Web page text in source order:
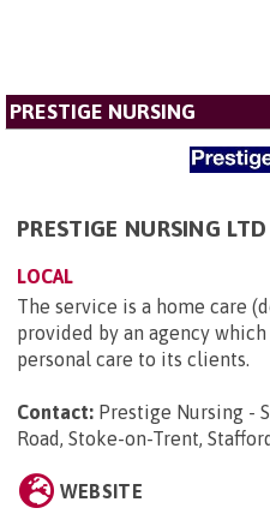
PRESTIGE NURSING
PRESTIGE NURSING
LOCAL
The service is a home care
provided by an agency
personal care to its clients.
Contact: Prestige Nursing -
Road, Stoke-on-Trent,
WEBSITE